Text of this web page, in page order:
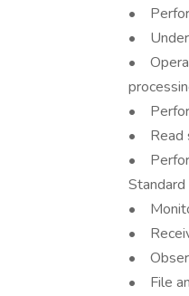
•
• Under
•
•
• Read
•
•
•
•
• File